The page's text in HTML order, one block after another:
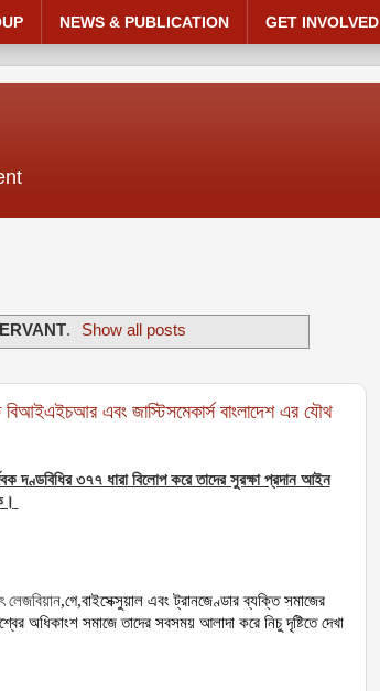
NEWS & PUBLICATION GET INVOLVED
. Show all posts
এবং জাস্টিসমেকার্স বাংলাদেশ এর যৌথ
দণ্ডবিধির ৩৭৭ ধারা বিলোপ করে তাদের সুরক্ষা প্রদান আইন
লেজবিয়ান,গে,বাইসেক্সুয়াল এবং ট্রানজেণ্ডার ব্যক্তি সমাজের
অধিকাংশ সমাজে তাদের সবসময় আলাদা করে নিচু দৃষ্টিতে দেখা